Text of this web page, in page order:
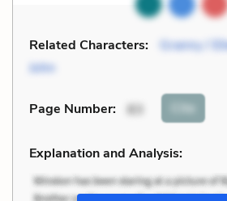
Related Characters: Granny /
John
Page Number: 83 Cite
Explanation and Analysis: